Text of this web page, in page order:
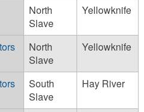
North
Slave
Yellowknife
North
Slave
Yellowknife
South
Slave
Hay River